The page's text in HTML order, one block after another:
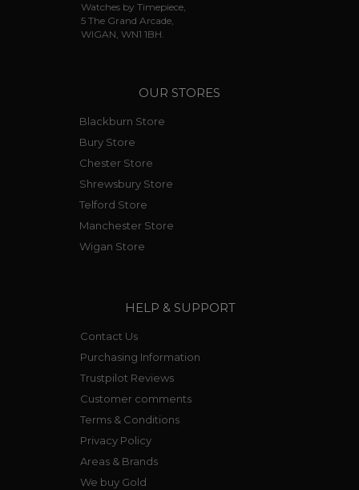
Watches by Timepiece,
5 The Grand Arcade,
WIGAN, WN1 1BH.
OUR STORES
Blackburn Store
Bury Store
Chester Store
Shrewsbury Store
Telford Store
Manchester Store
Wigan Store
HELP & SUPPORT
Contact Us
Purchasing Information
Trustpilot Reviews
Customer comments
Terms & Conditions
Privacy Policy
Areas & Brands
We buy Gold